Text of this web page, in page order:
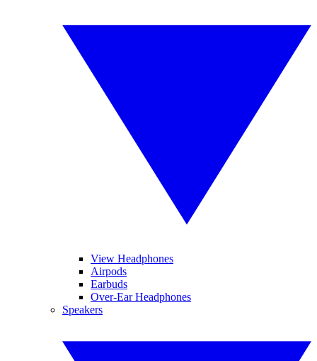
View Headphones
Airpods
Earbuds
Over-Ear Headphones
Speakers